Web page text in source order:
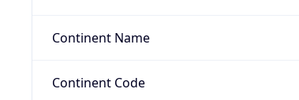
Continent Name
Continent Code